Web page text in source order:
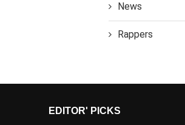
News
Rappers
EDITOR' PICKS